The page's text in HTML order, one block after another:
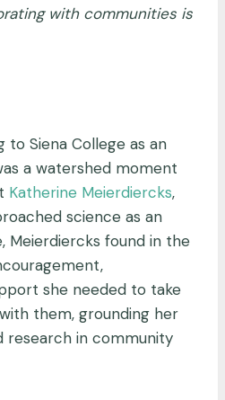
with communities is
to Siena College as an
a watershed moment
Katherine Meierdiercks,
science as an
Meierdiercks found in the
she needed to take
them, grounding her
research in community